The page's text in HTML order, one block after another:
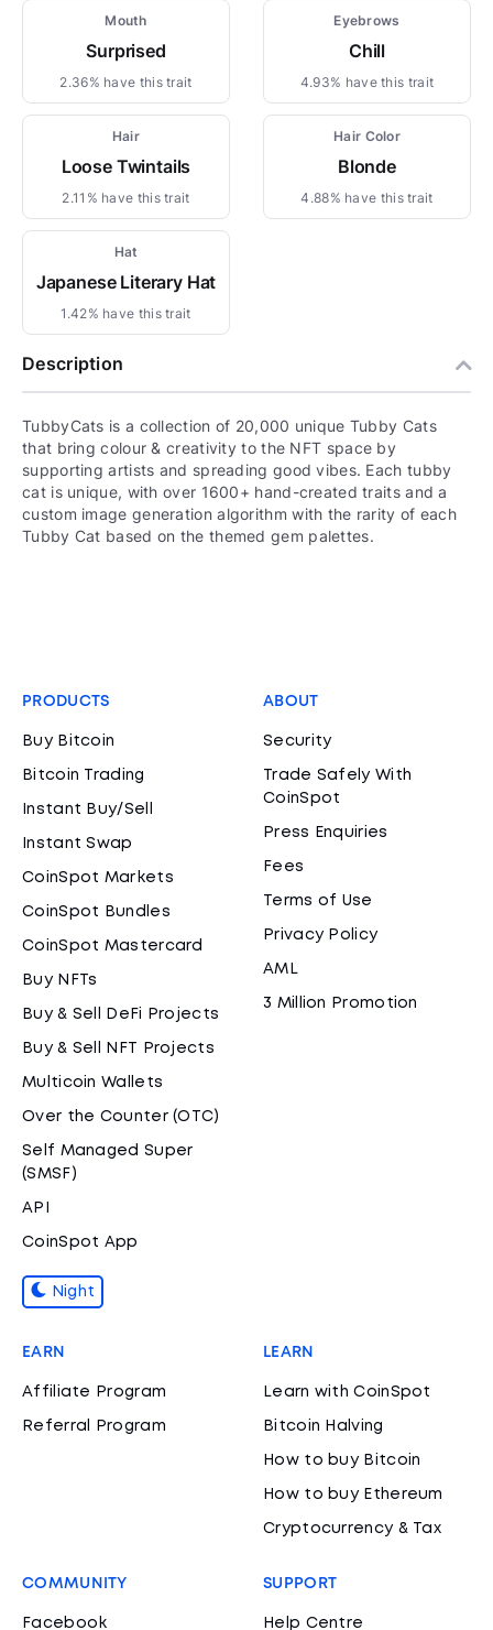
Mouth
Surprised
2.36% have this trait
Eyebrows
Chill
4.93% have this trait
Hair
Loose Twintails
2.11% have this trait
Hair Color
Blonde
4.88% have this trait
Hat
Japanese Literary Hat
1.42% have this trait
Description
TubbyCats is a collection of 20,000 unique Tubby Cats
that bring colour & creativity to the NFT space by
supporting artists and spreading good vibes. Each tubby
cat is unique, with over 1600+ hand-created traits and a
custom image generation algorithm with the rarity of each
Tubby Cat based on the themed gem palettes.
PRODUCTS
Buy Bitcoin
Bitcoin Trading
Instant Buy/Sell
Instant Swap
CoinSpot Markets
CoinSpot Bundles
CoinSpot Mastercard
Buy NFTs
Buy & Sell DeFi Projects
Buy & Sell NFT Projects
Multicoin Wallets
Over the Counter (OTC)
Self Managed Super
(SMSF)
API
CoinSpot App
Night
ABOUT
Security
Trade Safely With
CoinSpot
Press Enquiries
Fees
Terms of Use
Privacy Policy
AML
3 Million Promotion
EARN
Affiliate Program
Referral Program
LEARN
Learn with CoinSpot
Bitcoin Halving
How to buy Bitcoin
How to buy Ethereum
Cryptocurrency & Tax
COMMUNITY
Facebook
SUPPORT
Help Centre